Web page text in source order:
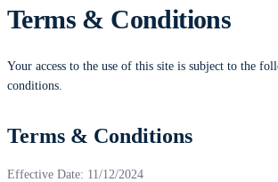
Terms & Conditions
Your access to the use of this site is subject to the
conditions.
Terms & Conditions
Effective Date: 11/12/2024